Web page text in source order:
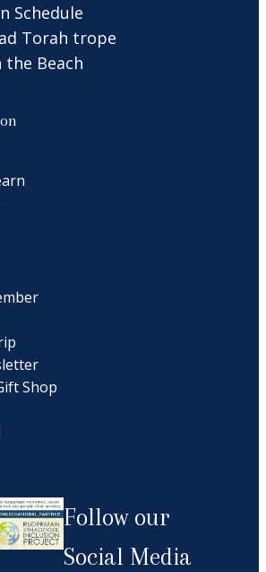
Schedule
Torah trope
the Beach
Shop
Follow our
Social Media